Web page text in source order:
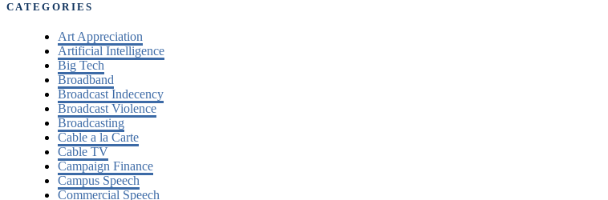
CATEGORIES
Art Appreciation
Artificial Intelligence
Big Tech
Broadband
Broadcast Indecency
Broadcast Violence
Broadcasting
Cable a la Carte
Cable TV
Campaign Finance
Campus Speech
Commercial Speech